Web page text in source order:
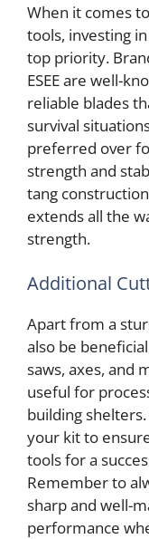
When it comes
tools, investing
top priority.
ESEE are well-
reliable blades
survival
preferred over
strength and
tang
extends all the
strength.
Additional
Apart from a
also be
saws, axes, and
useful for
building
your kit to
tools for a
Remember to
sharp and well-
performance